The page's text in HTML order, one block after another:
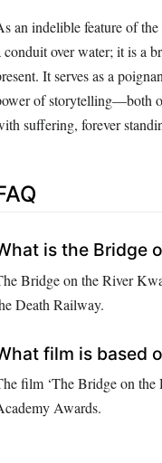
an indelible feature of
conduit over water; it is a
It serves as a
of storytelling—both
suffering, forever
is the Bridge
Bridge on the River
Death Railway.
film is based
film ‘The Bridge on
Awards.